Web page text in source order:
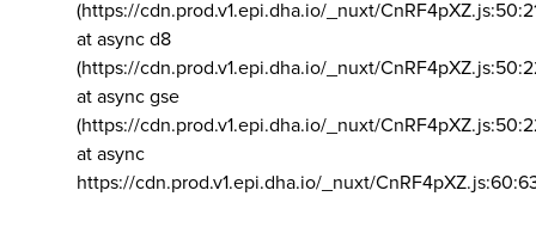
(https://cdn.prod.v1.epi.dha.io/_nuxt/
at async d8
(https://cdn.prod.v1.epi.dha.io/_nuxt/
at async gse
(https://cdn.prod.v1.epi.dha.io/_nuxt/
at async
https://cdn.prod.v1.epi.dha.io/_nuxt/